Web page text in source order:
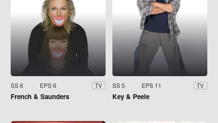
SS 6 EPS 6 TV
French & Saunders
SS 5 EPS 11 TV
Key & Peele